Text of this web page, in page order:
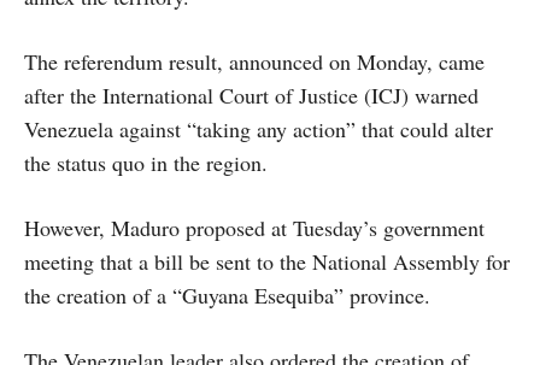
The referendum result, announced on Monday, came
after the International Court of Justice (ICJ) warned
Venezuela against “taking any action” that could alter
the status quo in the region.
However, Maduro proposed at Tuesday’s government
meeting that a bill be sent to the National Assembly for
the creation of a “Guyana Esequiba” province.